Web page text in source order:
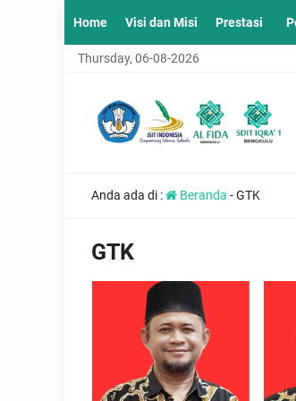
Home Visi dan Misi Prestasi
Thursday, 06-08-2026
Anda ada di : Beranda -GTK
GTK